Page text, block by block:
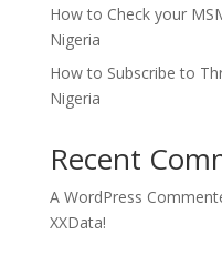
How to Check your
Nigeria
How to Subscribe to
Nigeria
Recent
A WordPress
XXData!